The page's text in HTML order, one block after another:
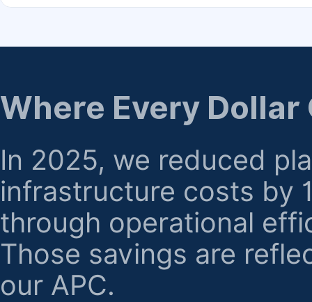
regarding billing or eligibility.
Where Every Dollar
In 2025, we reduced
infrastructure costs by
through operational
Those savings are
our APC.